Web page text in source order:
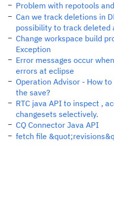
Problem with repotools
Can we track deletions in
possibility to track
Change workspace build
Exception
Error messages occur
errors at eclipse
Operation Advisor - How
the save?
RTC java API to inspect ,
changesets selectively.
CQ Connector Java API
fetch file